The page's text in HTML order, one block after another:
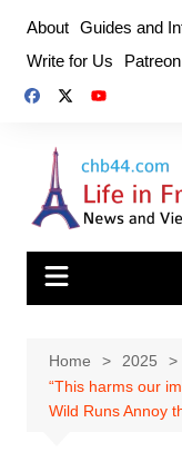
content
About Guides and
Write for Us
Patreon
Home 2025
“This harms our
Wild Runs Annoy